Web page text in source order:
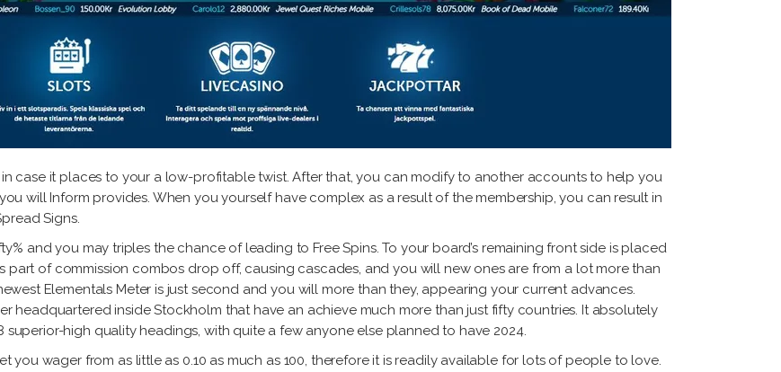
case it places to your a low-profitable twist. After that, you can modify to another accounts to help you
will Inform provides. When you yourself have complex as a result of the membership, you can result in
Signs.
and you may triples the chance of leading to Free Spins. To your board’s remaining front side is placed
part of commission combos drop off, causing cascades, and you will new ones are from a lot more than
Elementals Meter is just second and you will more than they, appearing your current advances.
headquartered inside Stockholm that have an achieve much more than just fifty countries. It absolutely
superior-high quality headings, with quite a few anyone else planned to have 2024.
you wager from as little as 0.10 as much as 100, therefore it is readily available for lots of people to love.